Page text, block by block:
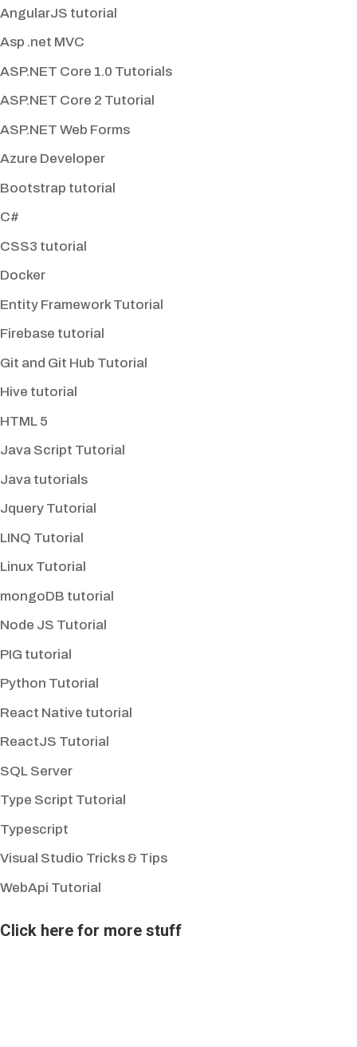
AngularJS tutorial
Asp .net MVC
ASP.NET Core 1.0 Tutorials
ASP.NET Core 2 Tutorial
ASP.NET Web Forms
Azure Developer
Bootstrap tutorial
C#
CSS3 tutorial
Docker
Entity Framework Tutorial
Firebase tutorial
Git and Git Hub Tutorial
Hive tutorial
HTML 5
Java Script Tutorial
Java tutorials
Jquery Tutorial
LINQ Tutorial
Linux Tutorial
mongoDB tutorial
Node JS Tutorial
PIG tutorial
Python Tutorial
React Native tutorial
ReactJS Tutorial
SQL Server
Type Script Tutorial
Typescript
Visual Studio Tricks & Tips
WebApi Tutorial
Click here for more stuff